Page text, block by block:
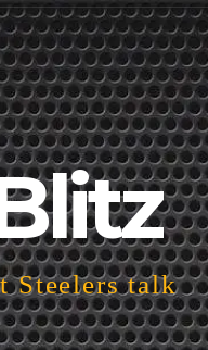
Steelers talk